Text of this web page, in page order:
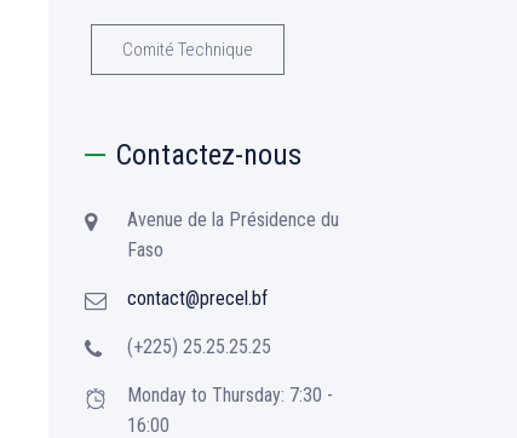
Comité Technique
Contactez-nous
Avenue de la Présidence du
Faso
contact@precel.bf
(+225) 25.25.25.25
Monday to Thursday: 7:30 -
16:00